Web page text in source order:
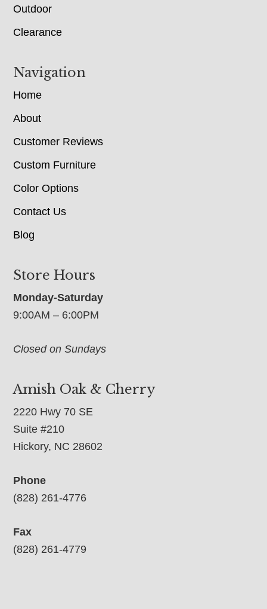
Outdoor
Clearance
Navigation
Home
About
Customer Reviews
Custom Furniture
Color Options
Contact Us
Blog
Store Hours
Monday-Saturday
9:00AM – 6:00PM
Closed on Sundays
Amish Oak & Cherry
2220 Hwy 70 SE
Suite #210
Hickory, NC 28602
Phone
(828) 261-4776
Fax
(828) 261-4779